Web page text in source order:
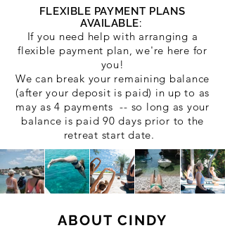
FLEXIBLE PAYMENT PLANS
AVAILABLE:
If you need help with arranging a
flexible payment plan, we're here for
you!
We can break your remaining balance
(after your deposit is paid) in up to as
may as 4 payments -- so long as your
balance is paid 90 days prior to the
retreat start date.
ABOUT CINDY